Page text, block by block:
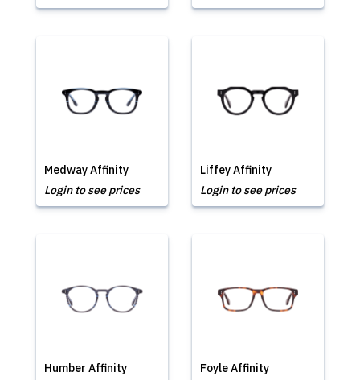
Medway Affinity
Login to see prices
Liffey Affinity
Login to see prices
Humber Affinity
Foyle Affinity